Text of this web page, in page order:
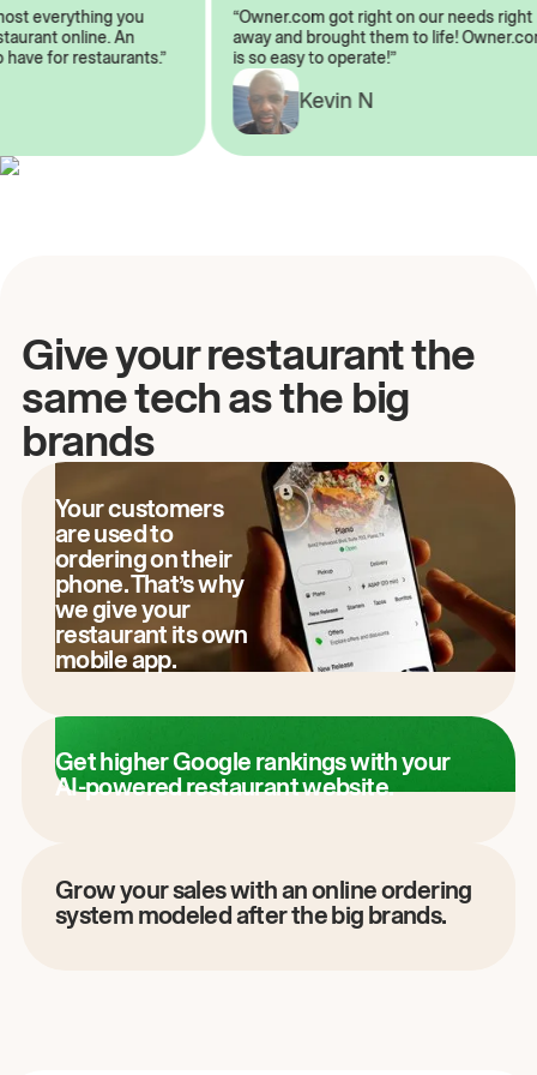
everything you
online. An
have for restaurants.”
“Owner.com got right on our needs
away and brought them to life!
is so easy to operate!”
Kevin N
Give your restaurant the
same tech as the big
brands
Your customers
are used to
ordering on their
phone. That’s why
we give your
restaurant its own
mobile app.
Get higher Google rankings with your
AI-powered restaurant website.
Grow your sales with an online ordering
system modeled after the big brands.